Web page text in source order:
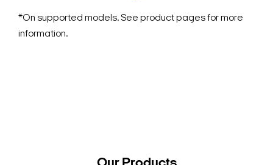
*On supported models. See product pages for more
information.